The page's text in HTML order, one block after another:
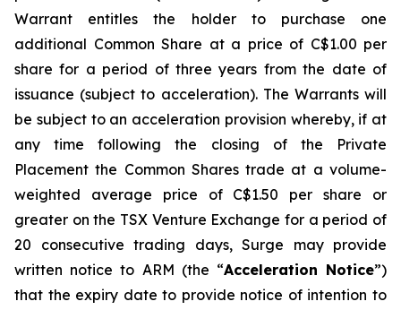
Warrant entitles the holder to purchase one
additional Common Share at a price of C$1.00 per
share for a period of three years from the date of
issuance (subject to acceleration). The Warrants will
be subject to an acceleration provision whereby, if at
any time following the closing of the Private
Placement the Common Shares trade at a volume-
weighted average price of C$1.50 per share or
greater on the TSX Venture Exchange for a period of
20 consecutive trading days, Surge may provide
written notice to ARM (the “Acceleration Notice”)
that the expiry date to provide notice of intention to